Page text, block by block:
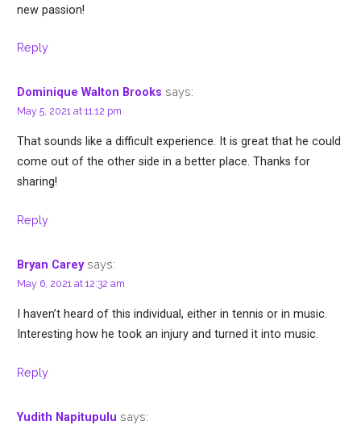
new passion!
Reply
Dominique Walton Brooks says:
May 5, 2021 at 11:12 pm
That sounds like a difficult experience. It is great that he could
come out of the other side in a better place. Thanks for
sharing!
Reply
Bryan Carey says:
May 6, 2021 at 12:32 am
I haven’t heard of this individual, either in tennis or in music.
Interesting how he took an injury and turned it into music.
Reply
Yudith Napitupulu says: